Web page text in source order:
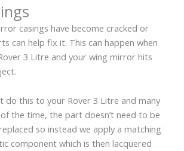
casings have become cracked or
can help fix it. This can happen when
3 Litre and your wing mirror hits
do this to your Rover 3 Litre and many
the time, the part doesn’t need to be
so instead we apply a matching
component which is then lacquered